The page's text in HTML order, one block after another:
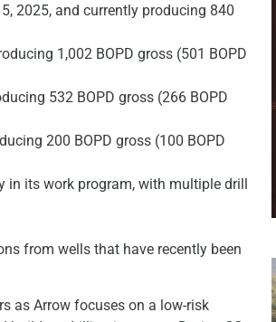
2025, and currently producing 840
1,002 BOPD gross (501 BOPD
532 BOPD gross (266 BOPD
200 BOPD gross (100 BOPD
in its work program, with multiple drill
from wells that have recently been
as Arrow focuses on a low-risk